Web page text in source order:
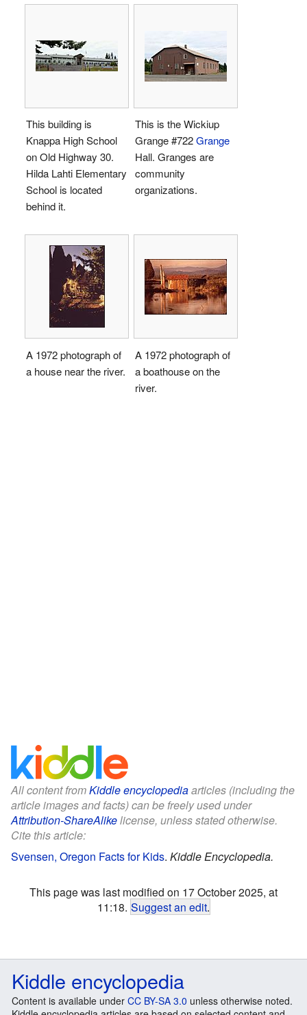
This building is
Knappa High School
on Old Highway 30.
Hilda Lahti Elementary
School is located
behind it.
This is the Wickiup
Grange #722Grange
Hall. Granges are
community
organizations.
A 1972 photograph of
a house near the river.
A 1972 photograph of
a boathouse on the
river.
All content fromKiddle encyclopediaarticles (including the
article images and facts) can be freely used under
Attribution-ShareAlikelicense, unless stated otherwise.
Cite this article:
Svensen, Oregon Facts for Kids. Kiddle Encyclopedia.
This page was last modified on 17 October 2025, at
11:18. Suggest an edit.
Kiddle encyclopedia
Content is available under CC BY-SA 3.0 unless otherwise noted.